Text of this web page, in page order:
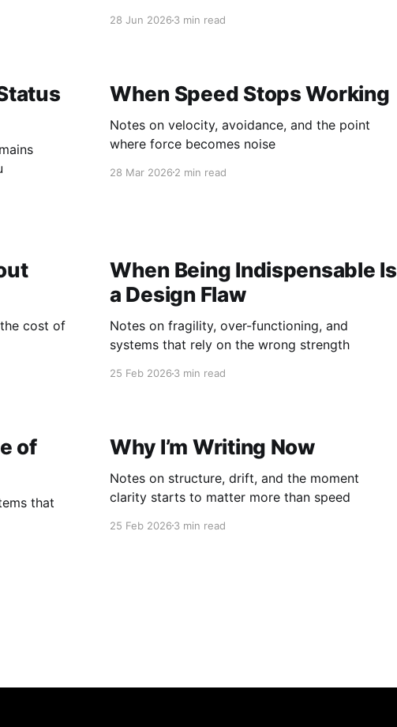
28 Jun 20263 min read
When Speed Stops Working
Notes on velocity, avoidance, and the point
where force becomes noise
28 Mar 20262 min read
cost of
When Being Indispensable Is
a Design Flaw
Notes on fragility, over-functioning, and
systems that rely on the wrong strength
25 Feb 20263 min read
of
that
Why I’m Writing Now
Notes on structure, drift, and the moment
clarity starts to matter more than speed
25 Feb 20263 min read